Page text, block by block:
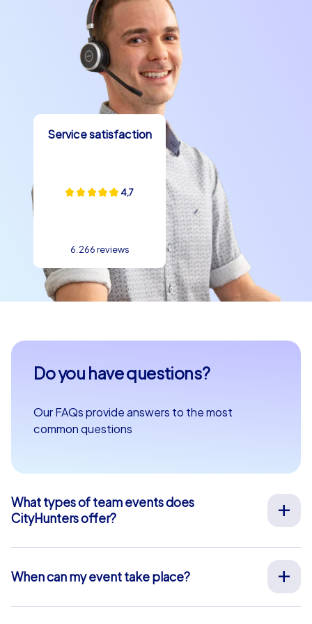
create memories that will last long after the event.
Service satisfaction
4,7
6.266 reviews
Do you have questions?
Our FAQs provide answers to the most
common questions
What types of team events does
CityHunters offer?
building, company outings, Christmas parties, and more
at your preferred location across Europe. Our events
are run by experienced guides who support you on site,
When can my event take place?
We organize our team events for you on your desired
date, 365 days a year. To see if your preferred date is